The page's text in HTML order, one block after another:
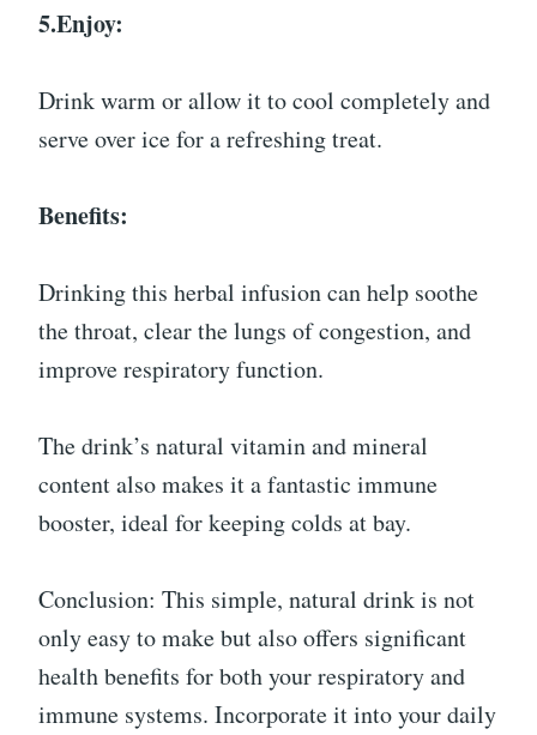
5.Enjoy:
Drink warm or allow it to cool completely and
serve over ice for a refreshing treat.
Benefits:
Drinking this herbal infusion can help soothe
the throat, clear the lungs of congestion, and
improve respiratory function.
The drink’s natural vitamin and mineral
content also makes it a fantastic immune
booster, ideal for keeping colds at bay.
Conclusion: This simple, natural drink is not
only easy to make but also offers significant
health benefits for both your respiratory and
immune systems. Incorporate it into your daily